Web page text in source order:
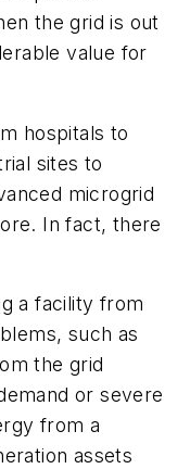
the grid is out
value for
hospitals to
sites to
microgrid
In fact, there
a facility from
such as
the grid
or severe
from a
assets